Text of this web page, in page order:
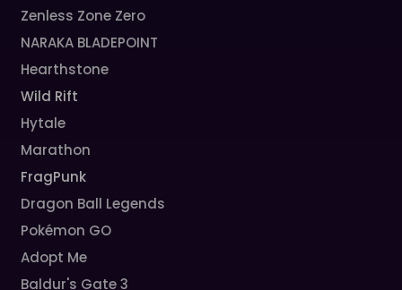
Zenless Zone Zero
NARAKA BLADEPOINT
Hearthstone
Wild Rift
Hytale
Marathon
FragPunk
Dragon Ball Legends
Pokémon GO
Adopt Me
Baldur's Gate 3